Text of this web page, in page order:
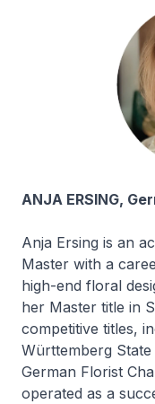
ANJA ERSING,
Anja Ersing is an
Master with a
high-end floral
her Master title in
competitive titles,
Württemberg
German Florist
operated as a